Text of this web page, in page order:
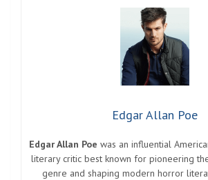
Edgar Allan Poe
Edgar Allan Poe was an influential
literary critic best known for pioneering
genre and shaping modern horror